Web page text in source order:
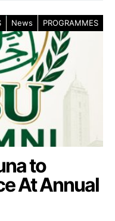
News PROGRAMMES
to
At Annual